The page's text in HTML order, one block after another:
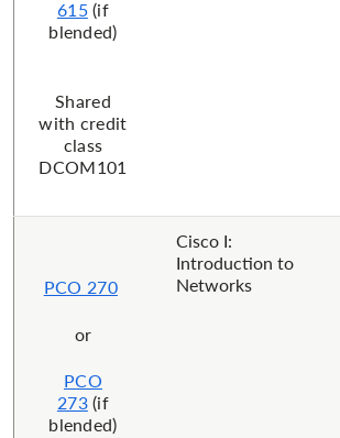
615(if
blended)
​Shared
with credit
class
DCOM101
PCO 270
or
PCO
273(if
blended)
Cisco I:
Introduction to
Networks